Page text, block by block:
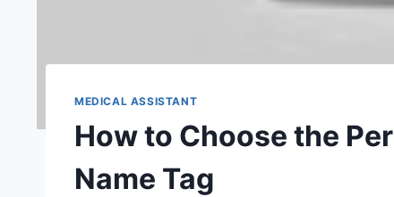
MEDICAL ASSISTANT
How to Choose the
Name Tag